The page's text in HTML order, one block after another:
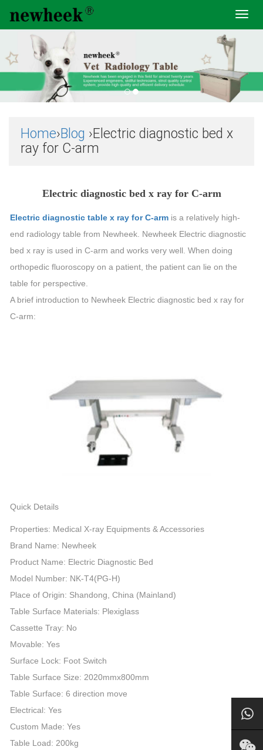
Home›Blog ›Electric diagnostic bed x
ray for C-arm
Electric diagnostic bed x ray for C-arm
Electric diagnostic table x ray for C-arm is a relatively high-
end radiology table from Newheek. Newheek Electric diagnostic
bed x ray is used in C-arm and works very well. When doing
orthopedic fluoroscopy on a patient, the patient can lie on the
table for perspective.
A brief introduction to Newheek Electric diagnostic bed x ray for
C-arm:
Quick Details
Properties: Medical X-ray Equipments & Accessories
Brand Name: Newheek
Product Name: Electric Diagnostic Bed
Model Number: NK-T4(PG-H)
Place of Origin: Shandong, China (Mainland)
Table Surface Materials: Plexiglass
Cassette Tray: No
Movable: Yes
Surface Lock: Foot Switch
Table Surface Size: 2020mmx800mm
Table Surface: 6 direction move
Electrical: Yes
Custom Made: Yes
Table Load: 200kg